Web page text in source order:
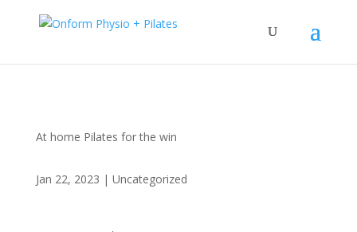
At home Pilates for the win
Jan 22, 2023 | Uncategorized